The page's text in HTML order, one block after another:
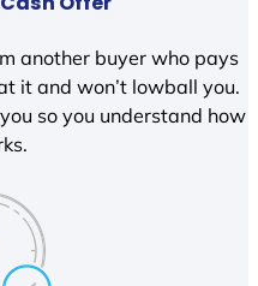
another buyer who pays
it and won’t lowball you.
so you understand how